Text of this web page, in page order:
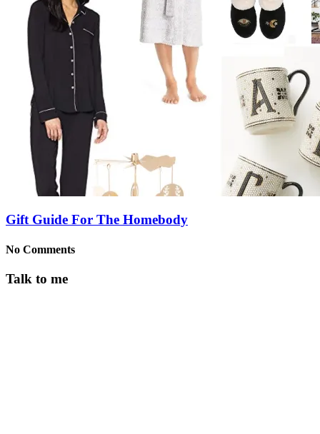
Gift Guide For The Homebody
No Comments
Talk to me